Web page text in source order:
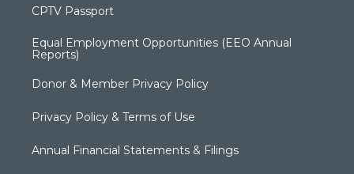
CPTV Passport
Equal Employment Opportunities (EEO Annual
Reports)
Donor & Member Privacy Policy
Privacy Policy & Terms of Use
Annual Financial Statements & Filings